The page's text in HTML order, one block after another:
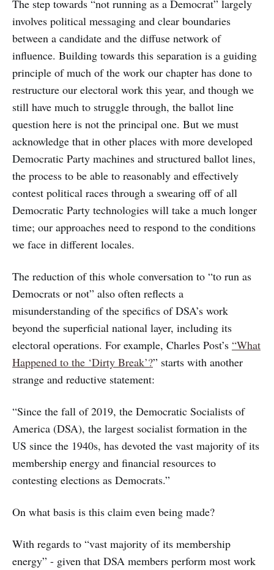
The step towards “not running as a Democrat” largely
involves political messaging and clear boundaries
between a candidate and the diffuse network of
influence. Building towards this separation is a guiding
principle of much of the work our chapter has done to
restructure our electoral work this year, and though we
still have much to struggle through, the ballot line
question here is not the principal one. But we must
acknowledge that in other places with more developed
Democratic Party machines and structured ballot lines,
the process to be able to reasonably and effectively
contest political races through a swearing off of all
Democratic Party technologies will take a much longer
time; our approaches need to respond to the conditions
we face in different locales.
The reduction of this whole conversation to “to run as
Democrats or not” also often reflects a
misunderstanding of the specifics of DSA’s work
beyond the superficial national layer, including its
electoral operations. For example, Charles Post’s “What
Happened to the ‘Dirty Break’?” starts with another
strange and reductive statement:
“Since the fall of 2019, the Democratic Socialists of
America (DSA), the largest socialist formation in the
US since the 1940s, has devoted the vast majority of its
membership energy and financial resources to
contesting elections as Democrats.”
On what basis is this claim even being made?
With regards to “vast majority of its membership
energy” - given that DSA members perform most work